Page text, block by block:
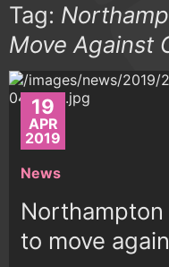
Tag:
Move Against
19
APR
2019
News
to move